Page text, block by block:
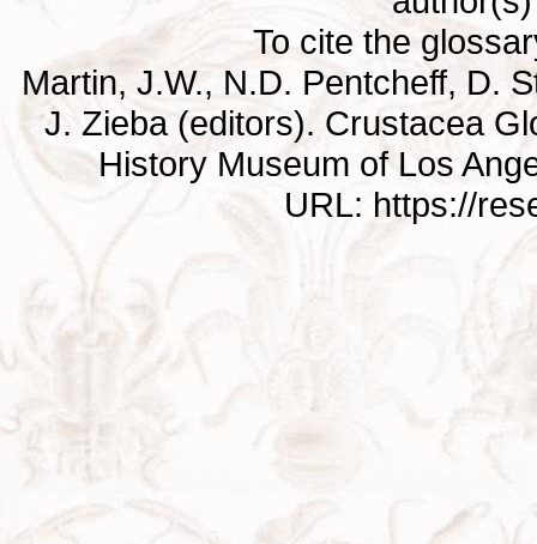
To cite the
Martin, J.W., N.D. Pentcheff, D.
J. Zieba (editors). Crustacea
History Museum of Los
URL: https://